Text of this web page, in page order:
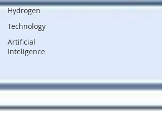
Hydrogen
Technology
Artificial
Inteligence